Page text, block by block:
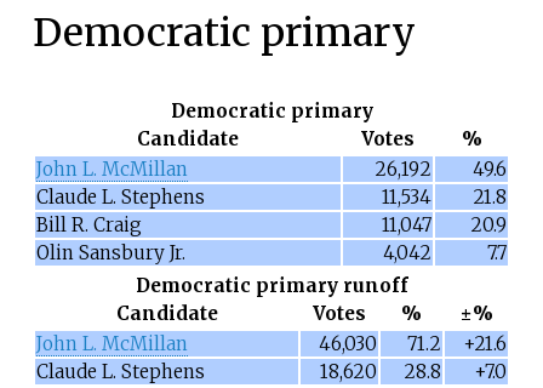
Democratic primary
Democratic primary
Candidate
Votes
%
John L. McMillan
26,192
49.6
Claude L. Stephens
11,534
21.8
Bill R. Craig
11,047
20.9
Olin Sansbury Jr.
4,042
7.7
Democratic primary runoff
Candidate
Votes %
±%
John L. McMillan
46,030 71.2
+21.6
Claude L. Stephens
18,620 28.8 +7.0